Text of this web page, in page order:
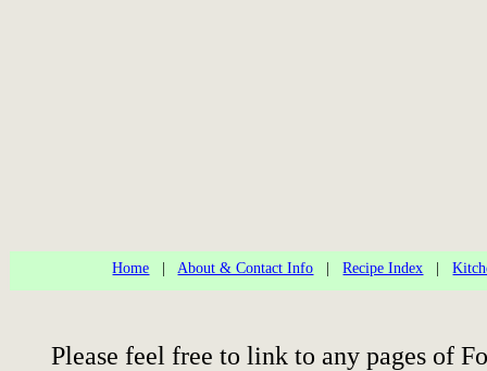
Home |About & Contact Info |Recipe Index |
Please feel free to link to any pages of